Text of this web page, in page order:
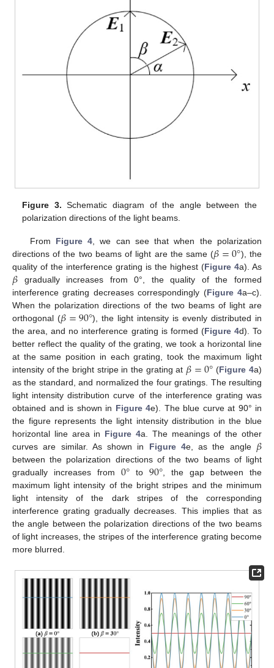
Figure 3. Schematic diagram of the angle between the
polarization directions of the light beams.
From Figure 4, we can see that when the polarization
directions of the two beams of light are the same (𝛽=0°), the
quality of the interference grating is the highest (Figure 4a). As
𝛽 gradually increases from 0°, the quality of the formed
interference grating decreases correspondingly (Figure 4a–c).
When the polarization directions of the two beams of light are
orthogonal (𝛽=90°), the light intensity is evenly distributed in
the area, and no interference grating is formed (Figure 4d). To
better reflect the quality of the grating, we took a horizontal line
at the same position in each grating, took the maximum light
intensity of the bright stripe in the grating at 𝛽=0° (Figure 4a)
as the standard, and normalized the four gratings. The resulting
light intensity distribution curve of the interference grating was
obtained and is shown in Figure 4e). The blue curve at 90° in
the figure represents the light intensity distribution in the blue
horizontal line area in Figure 4a. The meanings of the other
curves are similar. As shown in Figure 4e, as the angle 𝛽
between the polarization directions of the two beams of light
gradually increases from 0° to90°, the gap between the
maximum light intensity of the bright stripes and the minimum
light intensity of the dark stripes of the corresponding
interference grating gradually decreases. This implies that as
the angle between the polarization directions of the two beams
of light increases, the stripes of the interference grating become
more blurred.